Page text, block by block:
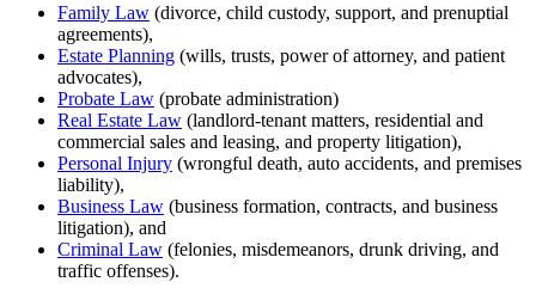
Family Law (divorce, child custody, support, and prenuptial
agreements),
Estate Planning (wills, trusts, power of attorney, and patient
advocates),
Probate Law (probate administration)
Real Estate Law (landlord-tenant matters, residential and
commercial sales and leasing, and property litigation),
Personal Injury (wrongful death, auto accidents, and premises
liability),
Business Law (business formation, contracts, and business
litigation), and
Criminal Law (felonies, misdemeanors, drunk driving, and
traffic offenses).